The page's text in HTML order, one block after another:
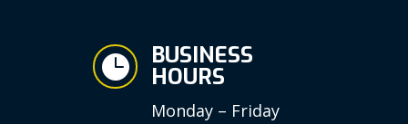
 BUSINESS
HOURS
Monday – Friday